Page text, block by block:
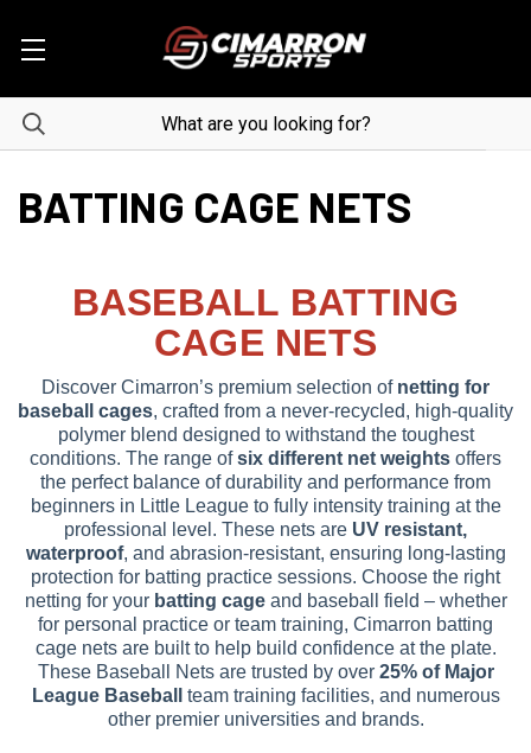
BATTING CAGE NETS
BASEBALL BATTING
CAGE NETS
Discover Cimarron’s premium selection of netting for
baseball cages, crafted from a never-recycled, high-quality
polymer blend designed to withstand the toughest
conditions. The range ofsix different net weights offers
the perfect balance of durability and performance from
beginners in Little League to fully intensity training at the
professional level. These nets are UV resistant,
waterproof, and abrasion-resistant, ensuring long-lasting
protection for batting practice sessions. Choose the right
netting for your batting cageand baseball field – whether
for personal practice or team training, Cimarron batting
cage nets are built to help build confidence at the plate.
These Baseball Nets are trusted by over 25% of Major
League Baseball
team training facilities, and numerous
other premier universities and brands.